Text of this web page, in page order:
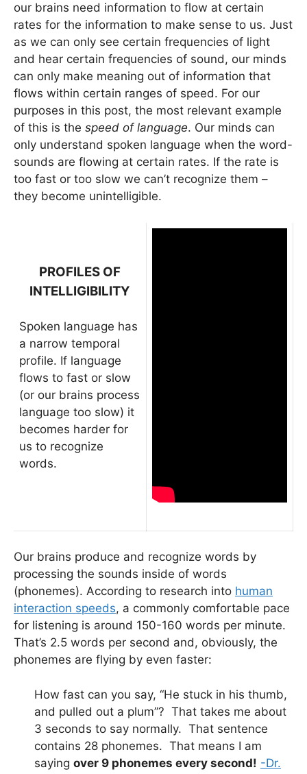
our brains need information to flow at certain
rates for the information to make sense to us. Just
as we can only see certain frequencies of light
and hear certain frequencies of sound, our minds
can only make meaning out of information that
flows within certain ranges of speed. For our
purposes in this post, the most relevant example
of this is the speed of language. Our minds can
only understand spoken language when the word-
sounds are flowing at certain rates. If the rate is
too fast or too slow we can’t recognize them –
they become unintelligible.
PROFILES OF
INTELLIGIBILITY
Spoken language has
a narrow temporal
profile. If language
flows to fast or slow
(or our brains process
language too slow) it
becomes harder for
us to recognize
words.
Our brains produce and recognize words by
processing the sounds inside of words
(phonemes). According to research into human
interaction speeds, a commonly comfortable pace
for listening is around 150-160 words per minute.
That’s 2.5 words per second and, obviously, the
phonemes are flying by even faster:
How fast can you say, “He stuck in his thumb,
and pulled out a plum”? That takes me about
3 seconds to say normally. That sentence
contains 28 phonemes. That means I am
saying over 9 phonemes every second! -Dr.